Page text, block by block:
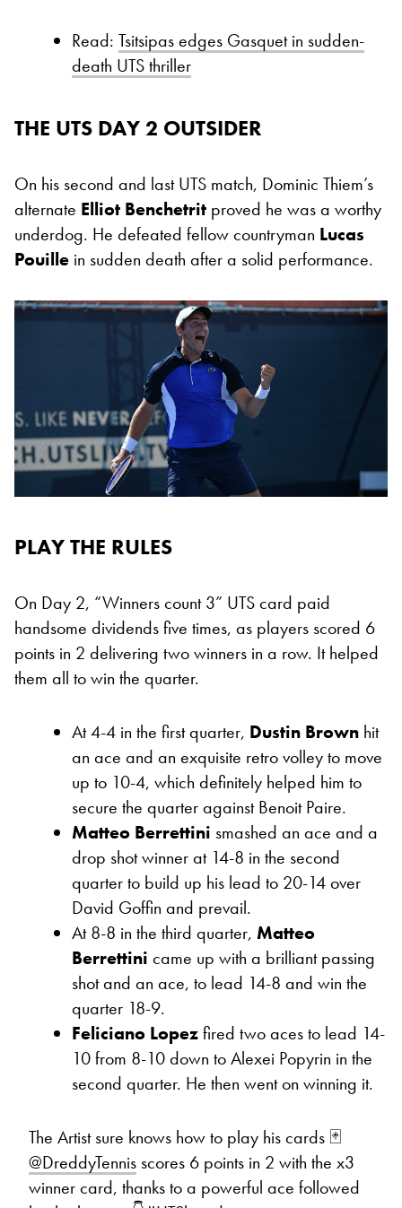
Read: Tsitsipas edges Gasquet in sudden-
death UTS thriller
THE UTS DAY 2 OUTSIDER
On his second and last UTS match, Dominic Thiem’s
alternate Elliot Benchetrit proved he was a worthy
underdog. He defeated fellow countryman Lucas
Pouille in sudden death after a solid performance.
PLAY THE RULES
On Day 2, “Winners count 3” UTS card paid
handsome dividends five times, as players scored 6
points in 2 delivering two winners in a row. It helped
them all to win the quarter.
At 4-4 in the first quarter, Dustin Brown hit
an ace and an exquisite retro volley to move
up to 10-4, which definitely helped him to
secure the quarter against Benoit Paire.
Matteo Berrettini smashed an ace and a
drop shot winner at 14-8 in the second
quarter to build up his lead to 20-14 over
David Goffin and prevail.
At 8-8 in the third quarter, Matteo
Berrettini came up with a brilliant passing
shot and an ace, to lead 14-8 and win the
quarter 18-9.
Feliciano Lopezfired two aces to lead 14-
10 from 8-10 down to Alexei Popyrin in the
second quarter. He then went on winning it.
The Artist sure knows how to play his cards 🃏
@DreddyTennis scores 6 points in 2 with the x3
winner card, thanks to a powerful ace followed